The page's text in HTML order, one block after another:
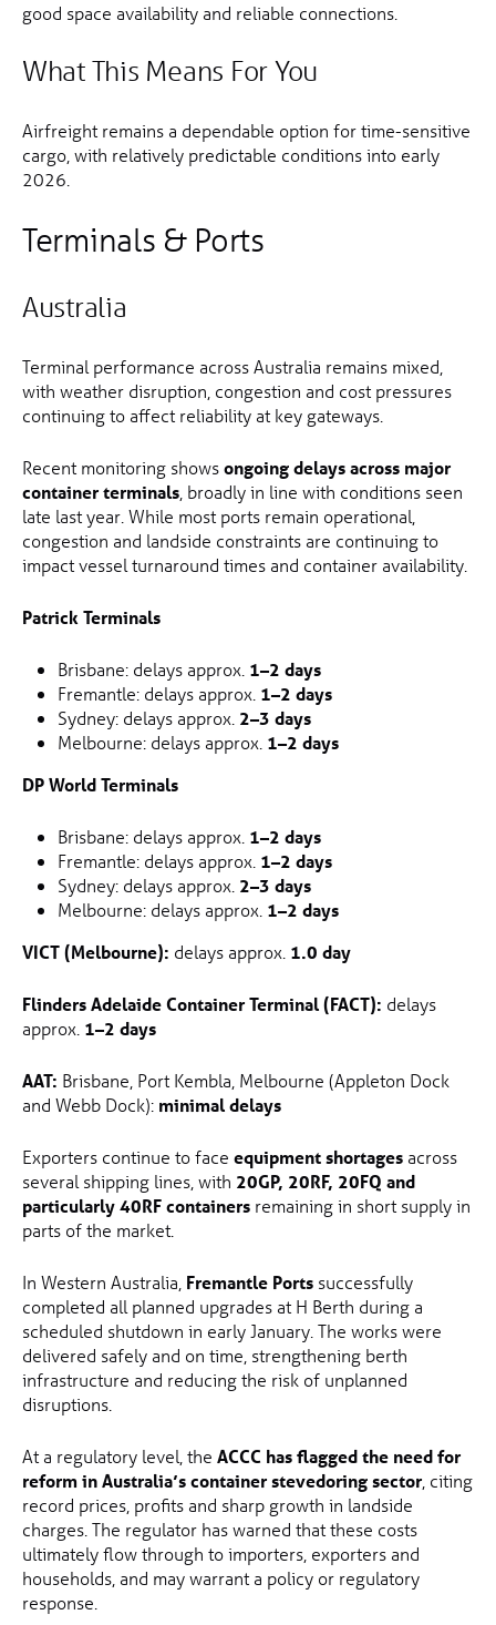
good space availability and reliable connections.
What This Means For You
Airfreight remains a dependable option for time-sensitive
cargo, with relatively predictable conditions into early
2026.
Terminals & Ports
Australia
Terminal performance across Australia remains mixed,
with weather disruption, congestion and cost pressures
continuing to affect reliability at key gateways.
Recent monitoring showsongoing delays across major
container terminals , broadly in line with conditions seen
late last year. While most ports remain operational,
congestion and landside constraints are continuing to
impact vessel turnaround times and container availability.
Patrick Terminals
Brisbane: delays approx. 1–2 days
Fremantle: delays approx. 1–2 days
Sydney: delays approx. 2–3 days
Melbourne: delays approx. 1–2 days
DP World Terminals
Brisbane: delays approx. 1–2 days
Fremantle: delays approx. 1–2 days
Sydney: delays approx. 2–3 days
Melbourne: delays approx. 1–2 days
VICT (Melbourne): delays approx. 1.0 day
Flinders Adelaide Container Terminal (FACT): delays
approx. 1–2 days
AAT: Brisbane, Port Kembla, Melbourne (Appleton Dock
and Webb Dock): minimal delays
Exporters continue to face equipment shortages across
several shipping lines, with 20GP, 20RF, 20FQ and
particularly 40RF containers remaining in short supply in
parts of the market.
In Western Australia, Fremantle Ports successfully
completed all planned upgrades at H Berth during a
scheduled shutdown in early January. The works were
delivered safely and on time, strengthening berth
infrastructure and reducing the risk of unplanned
disruptions.
At a regulatory level, the ACCC has flagged the need for
reform in Australia’s container stevedoring sector , citing
record prices, profits and sharp growth in landside
charges. The regulator has warned that these costs
ultimately flow through to importers, exporters and
households, and may warrant a policy or regulatory
response.